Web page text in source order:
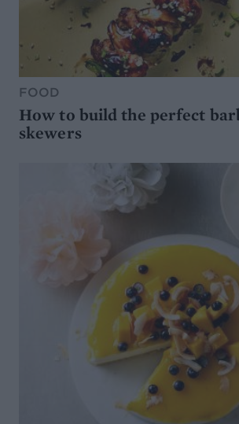
FOOD
How to build the perfect
skewers